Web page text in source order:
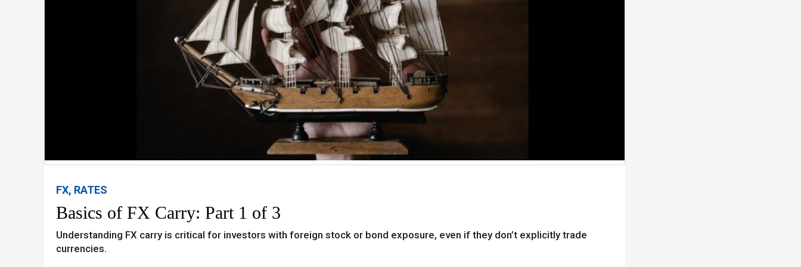
FX, RATES
Basics of FX Carry: Part 1 of 3
Understanding FX carry is critical for investors with foreign stock or bond exposure, even if they don’t explicitly trade
currencies.